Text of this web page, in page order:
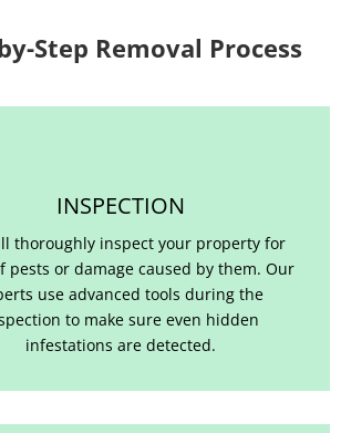
Step Removal Process
INSPECTION
thoroughly inspect your property for
pests or damage caused by them. Our
use advanced tools during the
to make sure even hidden
infestations are detected.